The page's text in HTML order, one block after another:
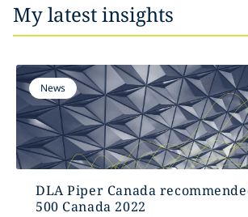
My latest insights
News
DLA Piper Canada
500 Canada 2022